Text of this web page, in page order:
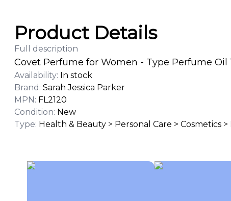
Product Details
Full description
Covet Perfume for Women - Type Perfume Oil
Availability: In stock
Brand : Sarah Jessica Parker
MPN: FL2120
Condition: New
Type: Health & Beauty > Personal Care > Cosmetics